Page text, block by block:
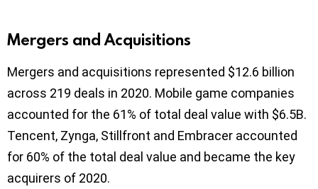
Mergers and Acquisitions
Mergers and acquisitions represented $12.6 billion
across 219 deals in 2020. Mobile game companies
accounted for the 61% of total deal value with $6.5B.
Tencent, Zynga, Stillfront and Embracer accounted
for 60% of the total deal value and became the key
acquirers of 2020.